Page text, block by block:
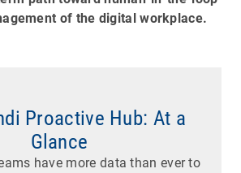
of the digital workplace.
Proactive Hub: At a
Glance
have more data than ever to